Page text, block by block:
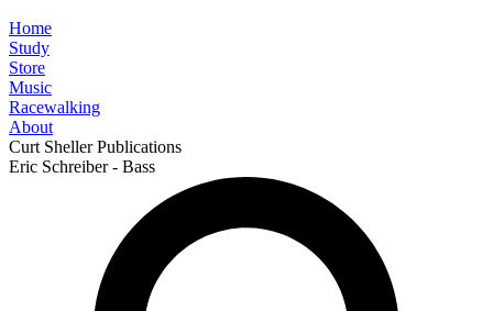
Home
Study
Store
Music
Racewalking
About
Curt Sheller Publications
Eric Schreiber - Bass